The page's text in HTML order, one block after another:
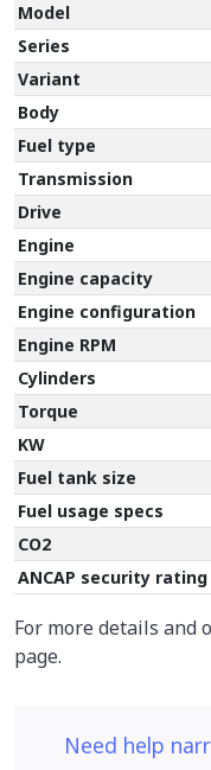
Model
Series
Variant
Body
Fuel type
Transmission
Drive
Engine
Engine capacity
Engine configuration
Engine RPM
Cylinders
Torque
KW
Fuel tank size
Fuel usage specs
CO2
ANCAP security rating
For more details and
page.
Need help